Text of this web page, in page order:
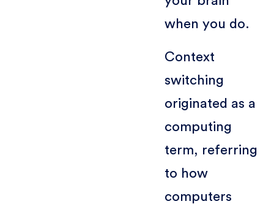
when you do.
Context
switching
originated as a
computing
term, referring
to how
computers